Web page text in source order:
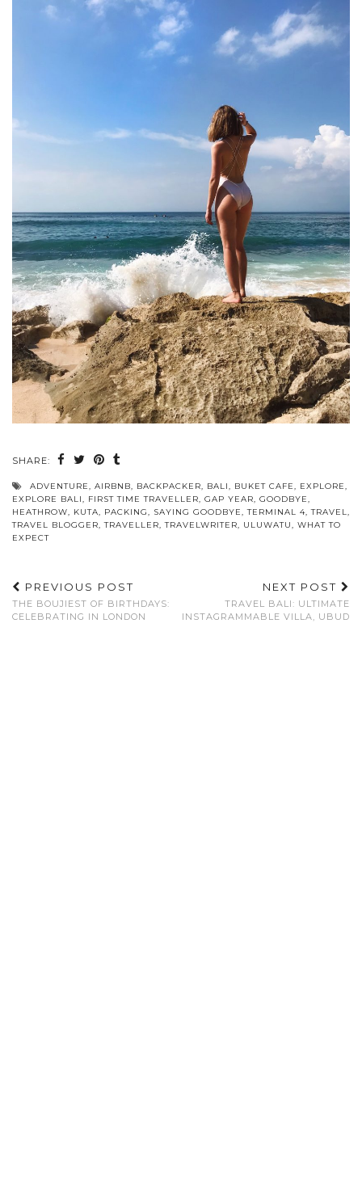
SHARE:
ADVENTURE, AIRBNB, BACKPACKER, BALI, BUKET CAFE, EXPLORE,
EXPLORE BALI, FIRST TIME TRAVELLER, GAP YEAR, GOODBYE,
HEATHROW, KUTA, PACKING, SAYING GOODBYE,TERMINAL 4,TRAVEL,
TRAVEL BLOGGER,TRAVELLER,TRAVELWRITER, ULUWATU, WHAT TO
EXPECT
PREVIOUS POST
THE BOUJIEST OF BIRTHDAYS:
CELEBRATING IN LONDON
NEXT POST
TRAVEL BALI: ULTIMATE
INSTAGRAMMABLE VILLA, UBUD